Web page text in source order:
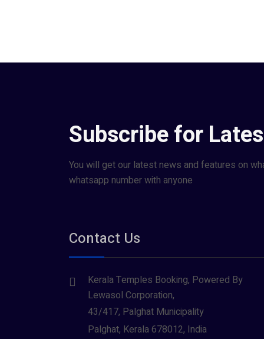
Subscribe for
You will get our latest news and features on
whatsapp number with anyone
Contact Us
Kerala Temples Booking, Powered By
Lewasol Corporation,
43/417, Palghat Municipality
Palghat, Kerala 678012, India